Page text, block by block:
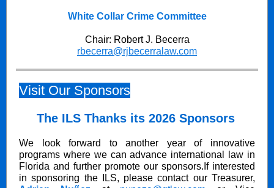
White Collar Crime Committee
Chair: Robert J. Becerra
rbecerra@rjbecerralaw.com
Visit Our Sponsors
The ILS Thanks its 2026 Sponsors
We look forward to another year of innovative
programs where we can advance international law in
Florida and further promote our sponsors.If interested
in sponsoring the ILS, please contact our Treasurer,